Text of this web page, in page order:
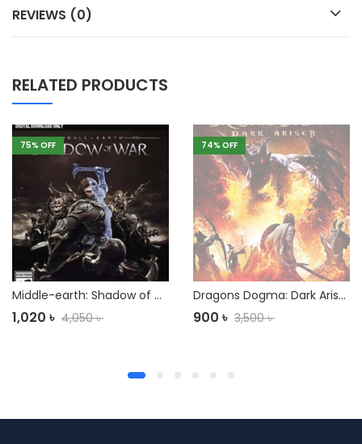
REVIEWS (0)
RELATED PRODUCTS
75% OFF
Middle-earth: Shadow of War PC
1,020 ৳ 4,050৳
74% OFF
Dragons Dogma: Dark Arisen PC
900 ৳ 3,500৳